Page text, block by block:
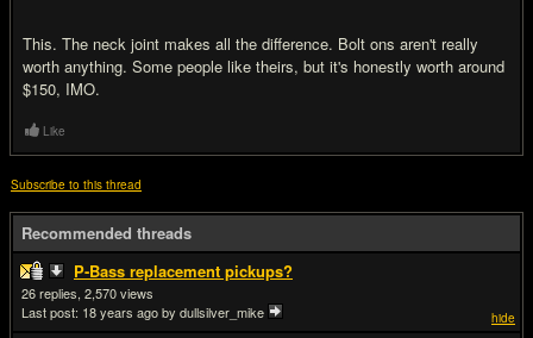
This. The neck joint makes all the difference. Bolt ons aren't really
worth anything. Some people like theirs, but it's honestly worth around
$150, IMO.
Like
Subscribe to this thread
Recommended threads
P-Bass replacement pickups?
hide
26
2,570
Last post: 18 years agoby dullsilver_mike